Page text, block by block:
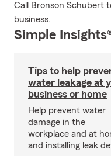
Call Bronson Schubert
business.
Simple
Tips to help
water leakage at
business or home
Help prevent water
damage in the
workplace and at
and installing leak